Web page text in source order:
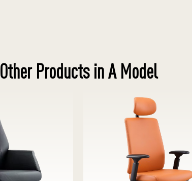
Other Products in A Model